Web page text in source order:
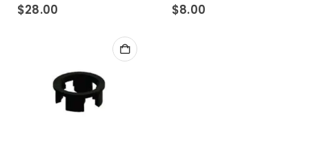
0out of 5
$28.00 0out of 5
$8.00